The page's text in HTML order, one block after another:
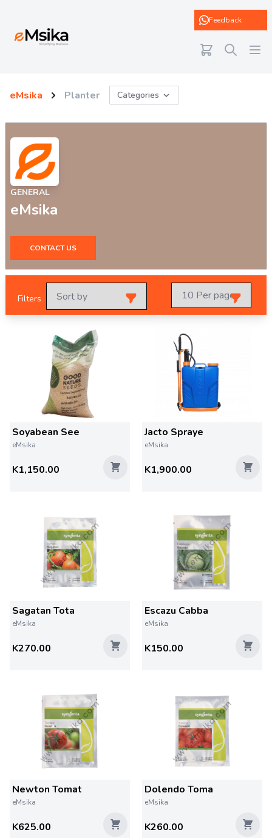
Feedback
eMsika Planter Categories
GENERAL
eMsika
CONTACT US
Filters
Soyabean See
eMsika
K1,150.00
Jacto Spraye
eMsika
K1,900.00
Sagatan Tota
eMsika
K270.00
Escazu Cabba
eMsika
K150.00
Newton Tomat
eMsika
K625.00
Dolendo Toma
eMsika
K260.00